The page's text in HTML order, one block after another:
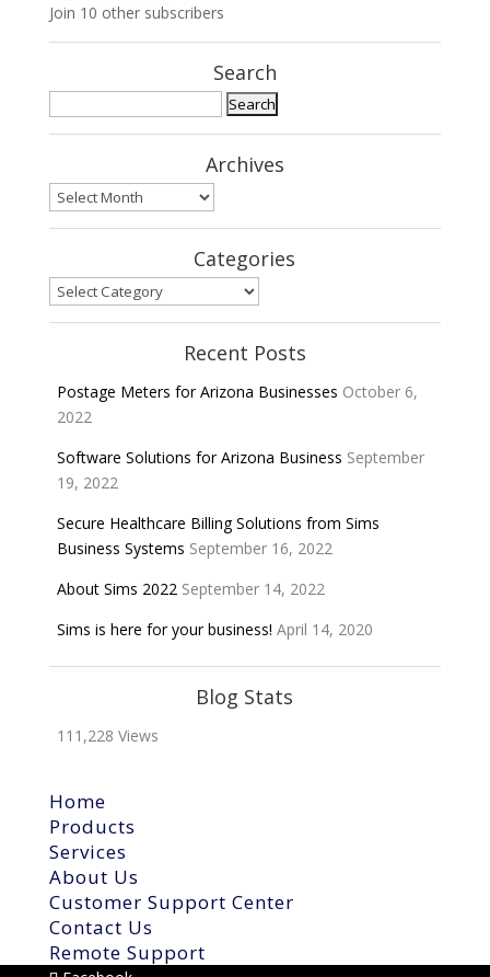
Join 10 other subscribers
Search
Archives
Archives
Categories
Categories
Recent Posts
Postage Meters for Arizona Businesses October 6,
2022
Software Solutions for Arizona Business September
19, 2022
Secure Healthcare Billing Solutions from Sims
Business Systems September 16, 2022
About Sims 2022 September 14, 2022
Sims is here for your business! April 14, 2020
Blog Stats
111,228 Views
Home
Products
Services
About Us
Customer Support Center
Contact Us
Remote Support